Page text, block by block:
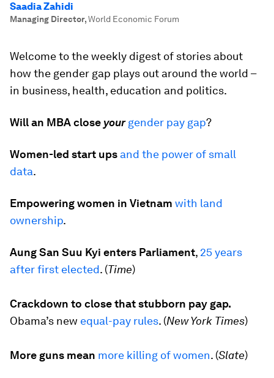
Saadia Zahidi
Managing Director,World Economic Forum
Welcome to the weekly digest of stories about
how the gender gap plays out around the world –
in business, health, education and politics.
Will an MBA close yourgender pay gap?
Women-led start ups and the power of small
data.
Empowering women in Vietnam with land
ownership.
Aung San Suu Kyi enters Parliament, 25 years
after first elected. (Time)
Crackdown to close that stubborn pay gap.
Obama’s new equal-pay rules. (New York Times)
More guns mean more killing of women. (Slate)